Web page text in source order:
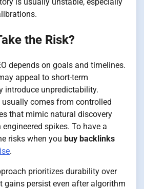
the Risk?
depends on goals and timelines.
appeal to short-term
introduce unpredictability.
comes from controlled
that mimic natural discovery
spikes. To have a
risks when you buy backlinks
.
prioritizes durability over
gains persist even after algorithm